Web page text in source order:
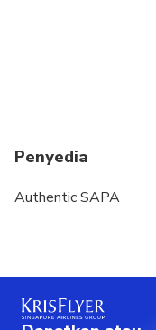
Penyedia
Authentic SAPA